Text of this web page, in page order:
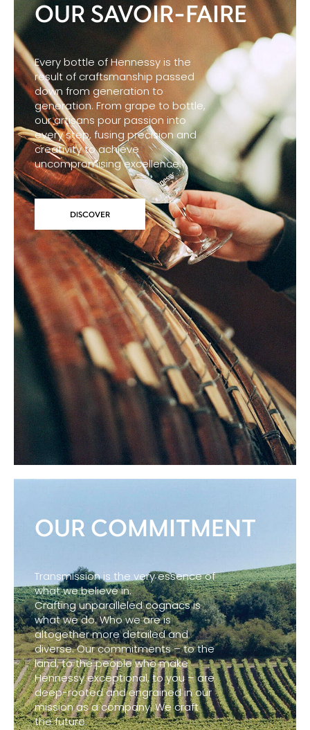
OUR SAVOIR-FAIRE
Every bottle of Hennessy is the
result of craftsmanship passed
down from generation to
generation. From grape to bottle,
our artisans pour passion into
every step, fusing precision and
creativity to achieve
uncompromising excellence.
DISCOVER
OUR COMMITMENT
Transmission is the very essence of
what we believe in.
Crafting unparalleled cognacs is
what we do. Who we are is
altogether more detailed and
diverse. Our commitments – to the
land, to the people who make
Hennessy exceptional, to you – are
deep-rooted and engrained in our
mission as a company. We craft
the future.